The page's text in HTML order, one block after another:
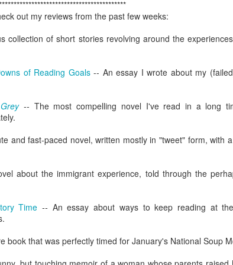
out my reviews from the past few weeks:
collection of short stories revolving around the
of Reading Goals-- An essay I wrote about my
-- The most compelling novel I've read in a long
and fast-paced novel, written mostly in "tweet" form, with
about the immigrant experience, told through the
Time -- An essay about ways to keep reading at
book that was perfectly timed for January's National Soup
acting jobs.
was reffing, but the 17-year-old and 18-year-old did watch
with me.
is, year seventeen of my book lists, and with it being my
since forever, can I take this as a positive sign that I'll
year of reading? Eh, every year is a wonderful year of
it's a dozen books or nearing 100. Those years of long-
lists are only a memory lately, but you never know. This
know why I am the way I am
and abandon piece after piece about feeling lost. I can't
to put these feelings into words, or even decide if there's
my life.